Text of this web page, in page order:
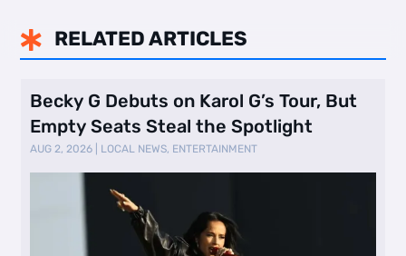
 RELATED ARTICLES
Becky G Debuts on Karol G’s Tour, But
Empty Seats Steal the Spotlight
AUG 2, 2026 LOCAL NEWS, ENTERTAINMENT